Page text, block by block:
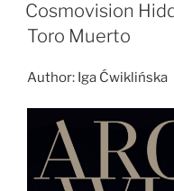
ON
Cosmovision
Toro Muerto
Author: Iga Ćwiklińska